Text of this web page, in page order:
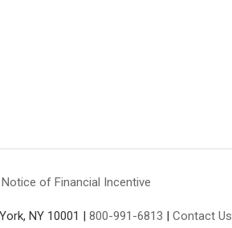
Notice of Financial Incentive
NY 10001 | 800-991-6813 | Contact Us